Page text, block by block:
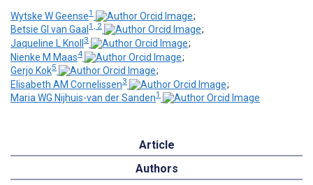
Wytske W Geense1
;
Betsie GI van Gaal 1, 2
;
Jaqueline L Knoll 3
;
Nienke M Maas4
;
Gerjo Kok5
;
Elisabeth AM Cornelissen3
;
Maria WG Nijhuis-van der Sanden1
Article
Authors